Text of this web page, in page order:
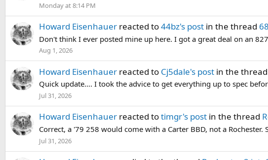
Monday at 8:14 PM
Howard Eisenhauer reacted to44bz's post in the thread
Don't think I ever posted mine up here. I got a great deal on an
Aug 1, 2026
Howard Eisenhauer reacted to Cj5dale's post in the thread
Quick update…. I took the advice to get everything up to spec
Jul 31, 2026
Howard Eisenhauer reacted totimgr's post in the thread
Correct, a '79 258 would come with a Carter BBD, not a
Jul 31, 2026